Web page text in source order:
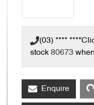
(03) **** ****
stock 80673
Enquire